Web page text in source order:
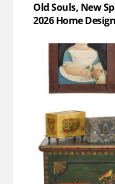
Old Souls, New
2026 Home Design